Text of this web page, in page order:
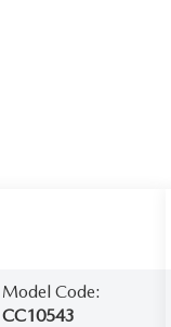
Model Code:
CC10543